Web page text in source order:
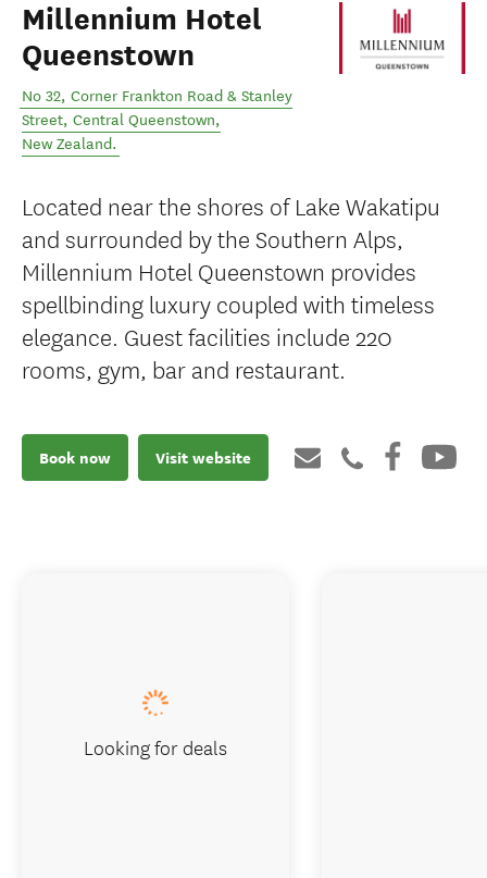
Millennium Hotel
Queenstown
No 32, Corner Frankton Road & Stanley
Street, Central Queenstown,
New Zealand.
Located near the shores of Lake Wakatipu
and surrounded by the Southern Alps,
Millennium Hotel Queenstown provides
spellbinding luxury coupled with timeless
elegance. Guest facilities include 220
rooms, gym, bar and restaurant.
Book now Visit website
Looking for deals